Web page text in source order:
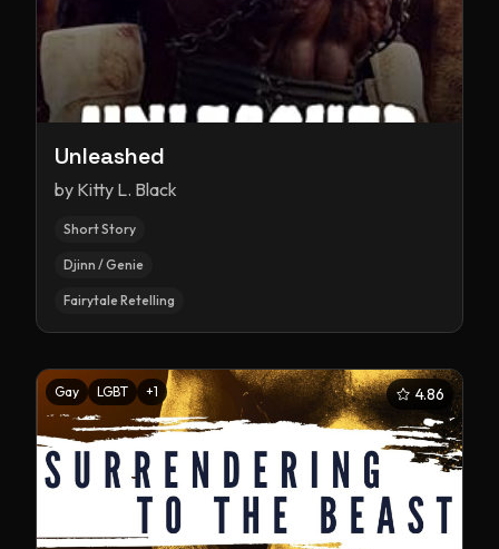
Unleashed
by Kitty L. Black
Short Story
Djinn / Genie
Fairytale Retelling
Gay LGBT +1 4.86